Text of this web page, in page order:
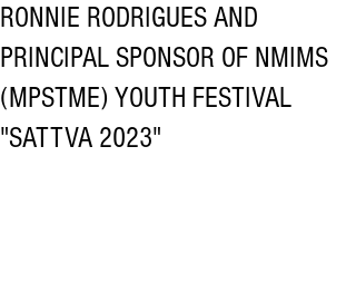
RONNIE RODRIGUES AND
PRINCIPAL SPONSOR OF NMIMS
(MPSTME) YOUTH FESTIVAL
"SATTVA 2023"